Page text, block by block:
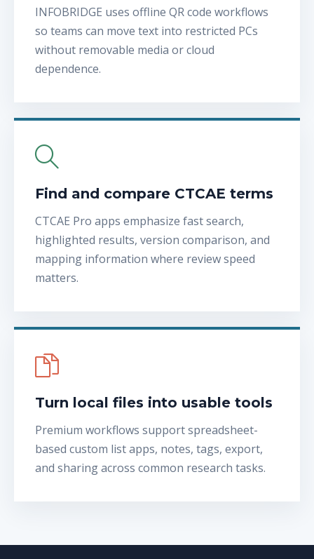
INFOBRIDGE uses offline QR code workflows
so teams can move text into restricted PCs
without removable media or cloud
dependence.
Find and compare CTCAE terms
CTCAE Pro apps emphasize fast search,
highlighted results, version comparison, and
mapping information where review speed
matters.
Turn local files into usable tools
Premium workflows support spreadsheet-
based custom list apps, notes, tags, export,
and sharing across common research tasks.